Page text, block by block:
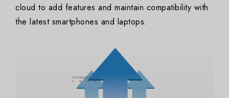
cloud to add features and maintain compatibility with
the latest smartphones and laptops.